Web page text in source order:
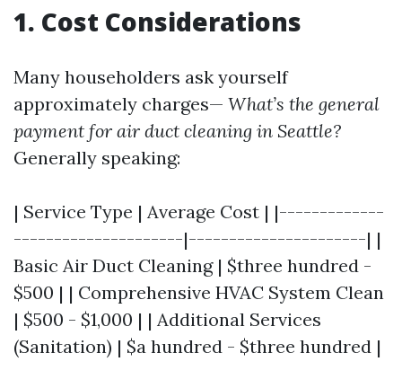
1. Cost Considerations
Many householders ask yourself
approximately charges— What’s the general
payment for air duct cleaning in Seattle?
Generally speaking:
| Service Type | Average Cost | |-------------
---------------------|----------------------| |
Basic Air Duct Cleaning | $three hundred -
$500 | | Comprehensive HVAC System Clean
| $500 - $1,000 | | Additional Services
(Sanitation) | $a hundred - $three hundred |